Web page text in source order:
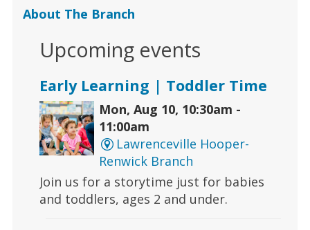
About The Branch
Upcoming events
Early Learning | Toddler Time
Mon, Aug 10, 10:30am -
11:00am
Lawrenceville Hooper-
Renwick Branch
Join us for a storytime just for babies
and toddlers, ages 2 and under.